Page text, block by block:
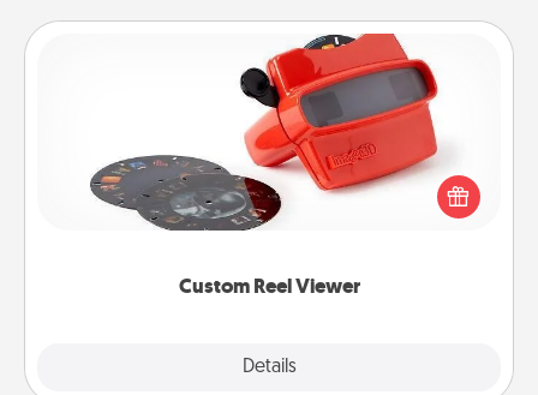
Custom Reel Viewer
Details
Custom Reel Viewer
Here's a gift that is sure to delight! Order a custom
Reel Viewer and watch the magic happen. Your
special someone will “reel" in the love as these
momentous moments are relived over and over